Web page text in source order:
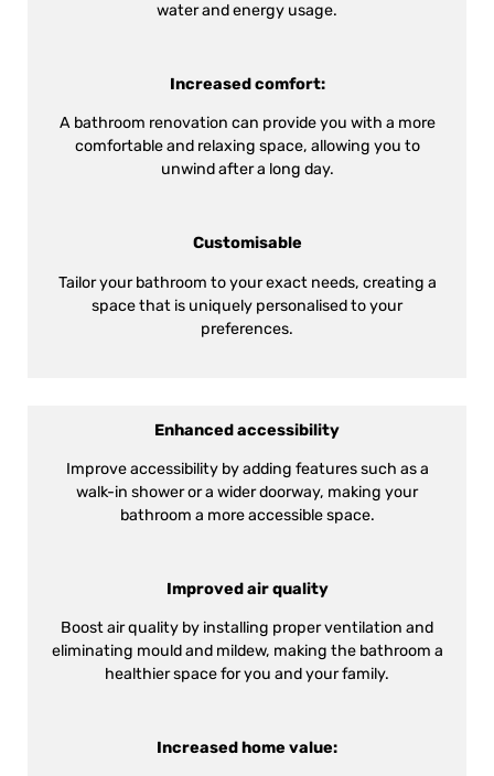
water and energy usage.
Increased comfort:
A bathroom renovation can provide you with a more
comfortable and relaxing space, allowing you to
unwind after a long day.
Customisable
Tailor your bathroom to your exact needs, creating a
space that is uniquely personalised to your
preferences.
Enhanced accessibility
Improve accessibility by adding features such as a
walk-in shower or a wider doorway, making your
bathroom a more accessible space.
Improved air quality
Boost air quality by installing proper ventilation and
eliminating mould and mildew, making the bathroom a
healthier space for you and your family.
Increased home value: